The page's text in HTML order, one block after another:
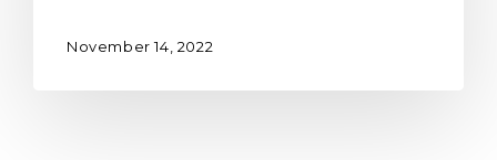
November 14, 2022